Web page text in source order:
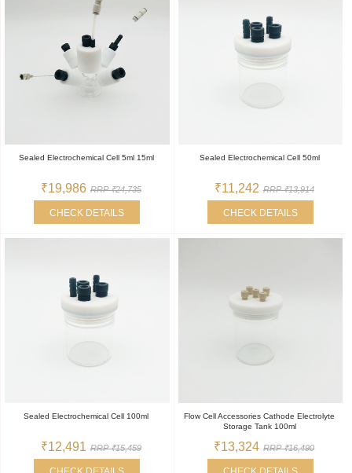
Sealed Electrochemical Cell 5ml 15ml
₹19,986 RRP ₹24,735
CHECK DETAILS
Sealed Electrochemical Cell 50ml
₹11,242 RRP ₹13,914
CHECK DETAILS
Sealed Electrochemical Cell 100ml
₹12,491 RRP ₹15,459
Flow Cell Accessories Cathode Electrolyte
Storage Tank 100ml
₹13,324 RRP ₹16,490